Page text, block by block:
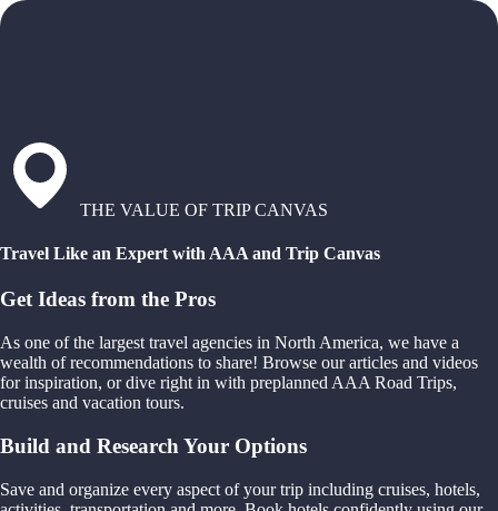
THE VALUE OF TRIP CANVAS
Travel Like an Expert with AAA and Trip Canvas
Get Ideas from the Pros
As one of the largest travel agencies in North America, we have a
wealth of recommendations to share! Browse our articles and videos
for inspiration, or dive right in with preplanned AAA Road Trips,
cruises and vacation tours.
Build and Research Your Options
Save and organize every aspect of your trip including cruises, hotels,